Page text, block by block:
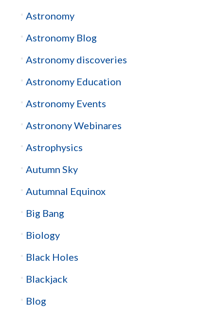
Astronomy
Astronomy Blog
Astronomy discoveries
Astronomy Education
Astronomy Events
Astronony Webinares
Astrophysics
Autumn Sky
Autumnal Equinox
Big Bang
Biology
Black Holes
Blackjack
Blog